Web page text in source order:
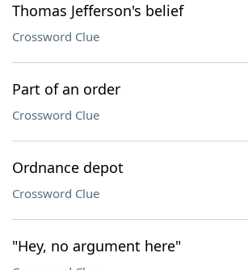
Thomas Jefferson's belief
Crossword Clue
Part of an order
Crossword Clue
Ordnance depot
Crossword Clue
"Hey, no argument here"